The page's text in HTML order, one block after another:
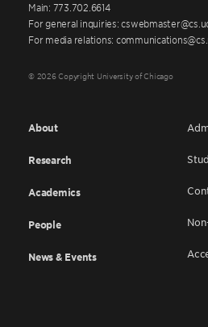
Main: 773.702.6614
For general inquiries:
For media relations:
© 2026 Copyright University of Chicago
About
Research
Academics
People
News & Events